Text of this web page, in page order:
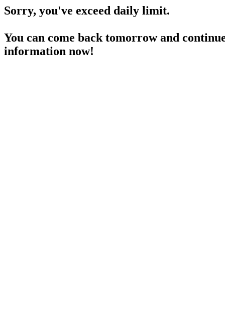
Sorry, you've exceed daily limit.
You can come back tomorrow and
information now!